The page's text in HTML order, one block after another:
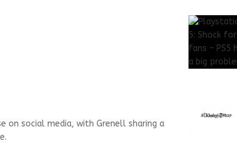
on social media, with Grenell sharing a